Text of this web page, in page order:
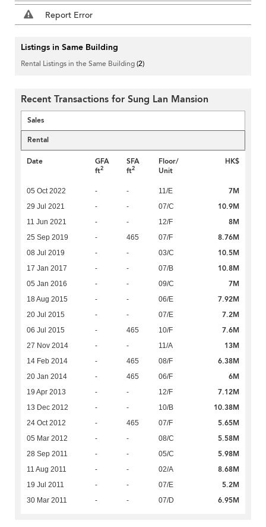
Report Error
Listings in Same Building
Rental Listings in the Same Building(2)
Recent Transactions for Sung Lan Mansion
Sales
Rental
Date
GFA
ft2
SFA
ft2
Floor/
Unit
HK$
05 Oct 2022 - - 11/E 7M
29 Jul 2021 - - 07/C 10.9M
11 Jun 2021 - - 12/F 8M
25 Sep 2019 - 465 07/F 8.76M
08 Jul 2019 - - 03/C 10.5M
17 Jan 2017 - - 07/B 10.8M
05 Jan 2016 - - 09/C 7M
18 Aug 2015 - - 06/E 7.92M
20 Jul 2015 - - 07/E 7.2M
06 Jul 2015 - 465 10/F 7.6M
27 Nov 2014 - - 11/A 13M
14 Feb 2014 - 465 08/F 6.38M
20 Jan 2014 - 465 06/F 6M
19 Apr 2013 - - 12/F 7.12M
13 Dec 2012 - - 10/B 10.38M
24 Oct 2012 - 465 07/F 5.65M
05 Mar 2012 - - 08/C 5.58M
28 Sep 2011 - - 05/C 5.98M
11 Aug 2011 - - 02/A 8.68M
19 Jul 2011 - - 07/E 5.2M
30 Mar 2011 - - 07/D 6.95M